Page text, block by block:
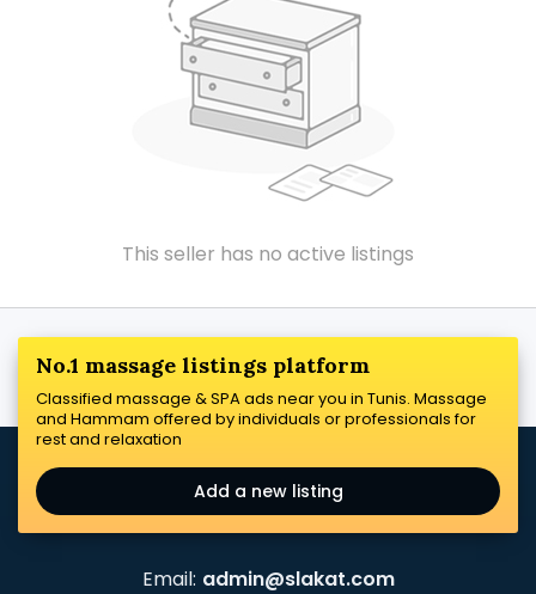
This seller has no active listings
No.1 massage listings platform
Classified massage & SPA ads near you in Tunis. Massage
and Hammam offered by individuals or professionals for
rest and relaxation
Add a new listing
Email: admin@slakat.com